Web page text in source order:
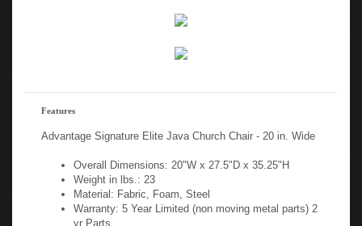
Features
Advantage Signature Elite Java Church Chair - 20 in. Wide
Overall Dimensions: 20"W x 27.5"D x 35.25"H
Weight in lbs.: 23
Material: Fabric, Foam, Steel
Warranty: 5 Year Limited (non moving metal parts) 2
yr Parts